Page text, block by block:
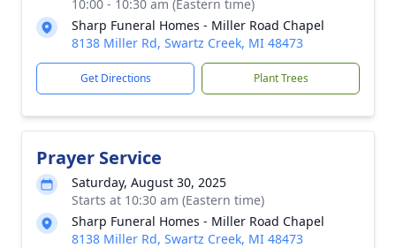
10:00 - 10:30 am (Eastern time)
Sharp Funeral Homes - Miller Road Chapel
8138 Miller Rd, Swartz Creek, MI 48473
Get Directions Plant Trees
Prayer Service
Saturday, August 30, 2025
Starts at 10:30 am (Eastern time)
Sharp Funeral Homes - Miller Road Chapel
8138 Miller Rd, Swartz Creek, MI 48473